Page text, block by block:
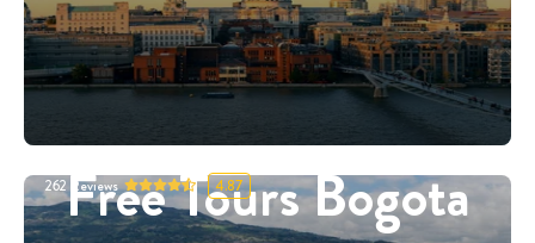
Free Tours Bogota
262 Reviews 4.87